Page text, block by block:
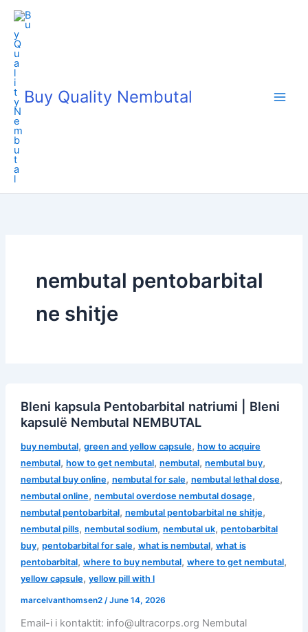
Skip
content
Buy Quality Nembutal
nembutal pentobarbital
ne shitje
Bleni kapsula Pentobarbital natriumi | Bleni
kapsulë Nembutal NEMBUTAL
buy nembutal, green and yellow capsule, how to acquire
nembutal, how to get nembutal, nembutal, nembutal buy,
nembutal buy online, nembutal for sale, nembutal lethal dose,
nembutal online, nembutal overdose nembutal dosage,
nembutal pentobarbital, nembutal pentobarbital ne shitje,
nembutal pills, nembutal sodium, nembutal uk, pentobarbital
buy, pentobarbital for sale, what is nembutal, what is
pentobarbital, where to buy nembutal, where to get nembutal,
yellow capsule, yellow pill with l
marcelvanthomsen2 /June 14, 2026
Email-i i kontaktit: info@ultracorps.org Nembutal